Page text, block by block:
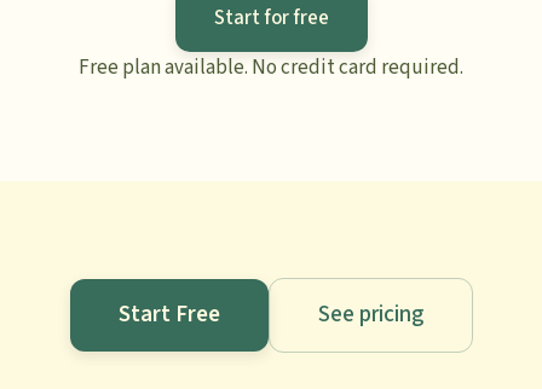
Start for free
Free plan available. No credit card required.
Start Free See pricing